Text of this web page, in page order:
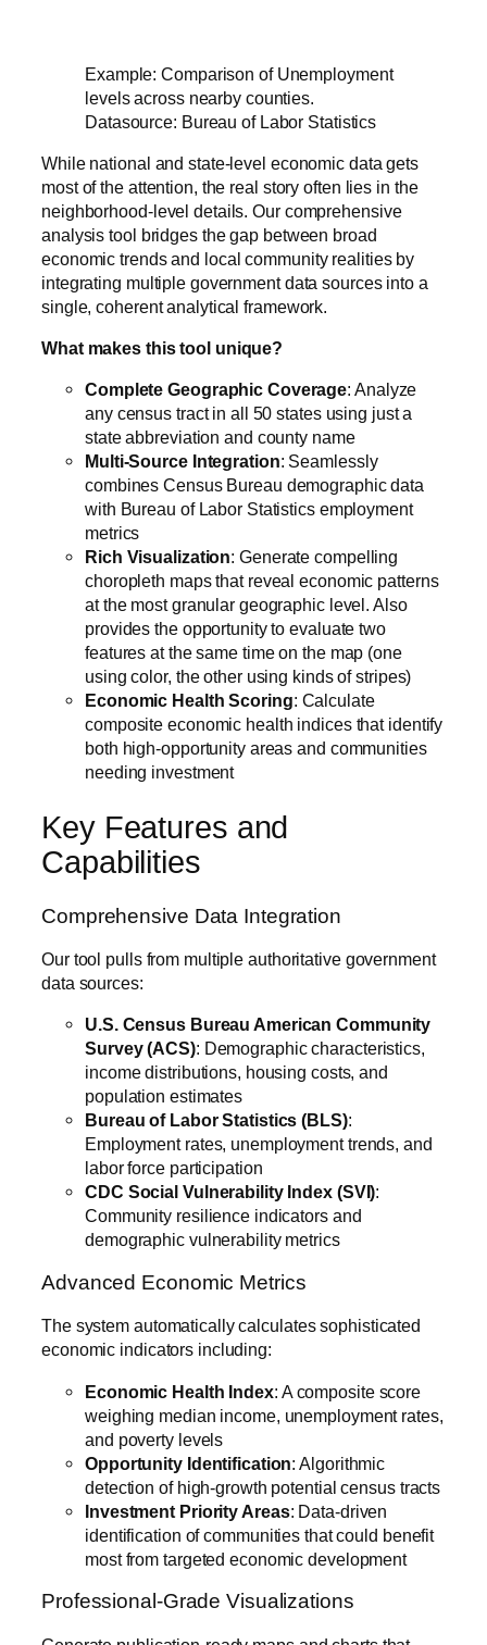
Example: Comparison of Unemployment
levels across nearby counties.
Datasource: Bureau of Labor Statistics
While national and state-level economic data gets
most of the attention, the real story often lies in the
neighborhood-level details. Our comprehensive
analysis tool bridges the gap between broad
economic trends and local community realities by
integrating multiple government data sources into a
single, coherent analytical framework.
What makes this tool unique?
Complete Geographic Coverage: Analyze
any census tract in all 50 states using just a
state abbreviation and county name
Multi-Source Integration: Seamlessly
combines Census Bureau demographic data
with Bureau of Labor Statistics employment
metrics
Rich Visualization: Generate compelling
choropleth maps that reveal economic patterns
at the most granular geographic level. Also
provides the opportunity to evaluate two
features at the same time on the map (one
using color, the other using kinds of stripes)
Economic Health Scoring: Calculate
composite economic health indices that identify
both high-opportunity areas and communities
needing investment
Key Features and
Capabilities
Comprehensive Data Integration
Our tool pulls from multiple authoritative government
data sources:
U.S. Census Bureau American Community
Survey (ACS): Demographic characteristics,
income distributions, housing costs, and
population estimates
Bureau of Labor Statistics (BLS):
Employment rates, unemployment trends, and
labor force participation
CDC Social Vulnerability Index (SVI):
Community resilience indicators and
demographic vulnerability metrics
Advanced Economic Metrics
The system automatically calculates sophisticated
economic indicators including:
Economic Health Index: A composite score
weighing median income, unemployment rates,
and poverty levels
Opportunity Identification: Algorithmic
detection of high-growth potential census tracts
Investment Priority Areas: Data-driven
identification of communities that could benefit
most from targeted economic development
Professional-Grade Visualizations